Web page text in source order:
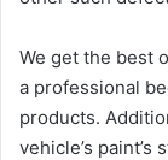
We get the best
a professional
products.
vehicle’s